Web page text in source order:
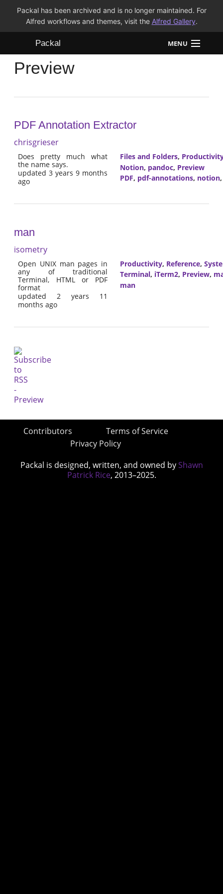
Packal has been archived and is no longer maintained. For
Alfred workflows and themes, visit the Alfred Gallery.
Packal MENU
Workflows
FAQ
Preview
PDF Annotation Extractor
chrisgrieser
Does pretty much what
the name says.
updated 3 years 9 months
ago
Files and Folders,
Notion, pandoc, Preview
PDF, pdf-annotations, notion
man
isometry
Open UNIX man pages in
any of traditional
Terminal, HTML or PDF
format
updated 2 years 11
months ago
Productivity, Reference,
Terminal, iTerm2, Preview,
man
Contributors
Terms of Service
Privacy Policy
Packal is designed, written, and owned by Shawn
Patrick Rice, 2013–2025.